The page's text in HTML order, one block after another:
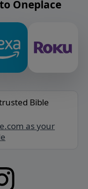
Oneplace
Bible
as your